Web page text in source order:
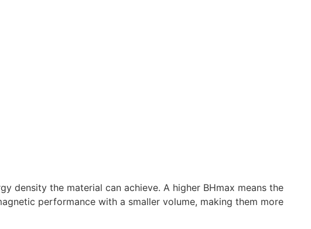
density the material can achieve. A higher BHmax means the
performance with a smaller volume, making them more